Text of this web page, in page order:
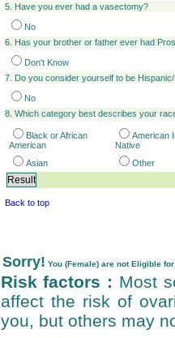
5. Have you ever had a vasectomy?
No
6. Has your brother or father ever had
Don't Know
7. Do you consider yourself to be
No
8. Which category best describes your
Black or African
American
American
Native
Asian
Other
Back to top
Sorry! You (Female) are not Eligible
Risk factors : Most
affect the risk of
you, but others may